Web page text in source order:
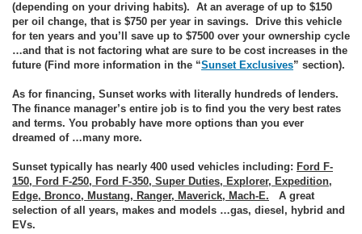
(depending on your driving habits). At an average of up to $150
per oil change, that is $750 per year in savings. Drive this vehicle
for ten years and you’ll save up to $7500 over your ownership cycle
…and that is not factoring what are sure to be cost increases in the
future (Find more information in the “Sunset Exclusives” section).
As for financing, Sunset works with literally hundreds of lenders.
The finance manager’s entire job is to find you the very best rates
and terms. You probably have more options than you ever
dreamed of …many more.
Sunset typically has nearly 400 used vehicles including: Ford F-
150, Ford F-250, Ford F-350, Super Duties, Explorer, Expedition,
Edge, Bronco, Mustang, Ranger, Maverick, Mach-E. A great
selection of all years, makes and models …gas, diesel, hybrid and
EVs.